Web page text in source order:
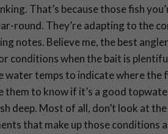
That’s because those fish
round. They’re adapting to the
notes. Believe me, the best
conditions when the bait is
temps to indicate where the
them to know if it’s a good
deep. Most of all, don’t look at
that make up those conditions